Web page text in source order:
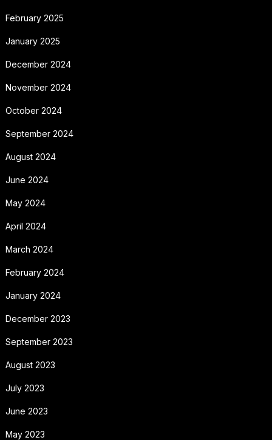
February 2025
January 2025
December 2024
November 2024
October 2024
September 2024
August 2024
June 2024
May 2024
April 2024
March 2024
February 2024
January 2024
December 2023
September 2023
August 2023
July 2023
June 2023
May 2023